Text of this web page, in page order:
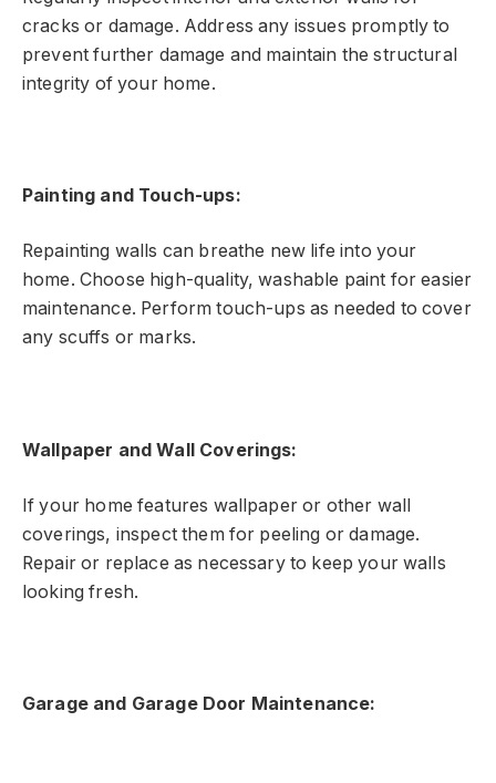
cracks or damage. Address any issues promptly to
prevent further damage and maintain the structural
integrity of your home.
Painting and Touch-ups:
Repainting walls can breathe new life into your
home. Choose high-quality, washable paint for easier
maintenance. Perform touch-ups as needed to cover
any scuffs or marks.
Wallpaper and Wall Coverings:
If your home features wallpaper or other wall
coverings, inspect them for peeling or damage.
Repair or replace as necessary to keep your walls
looking fresh.
Garage and Garage Door Maintenance: